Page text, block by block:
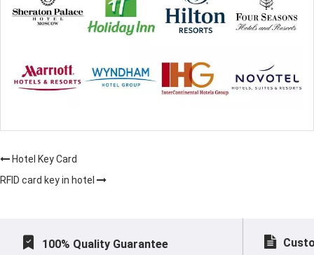
Hotel Key Card
RFID card key in hotel
100% Quality Guarantee